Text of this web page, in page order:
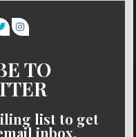
TO
list to get
inbox.